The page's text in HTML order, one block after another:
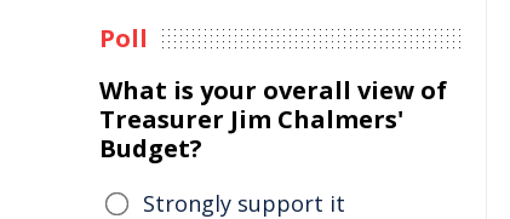
Poll
What is your overall view of
Treasurer Jim Chalmers'
Budget?
Strongly support it